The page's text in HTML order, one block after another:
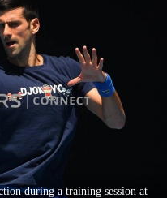
during a training session at